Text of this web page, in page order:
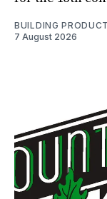
BUILDING
7 August 2026